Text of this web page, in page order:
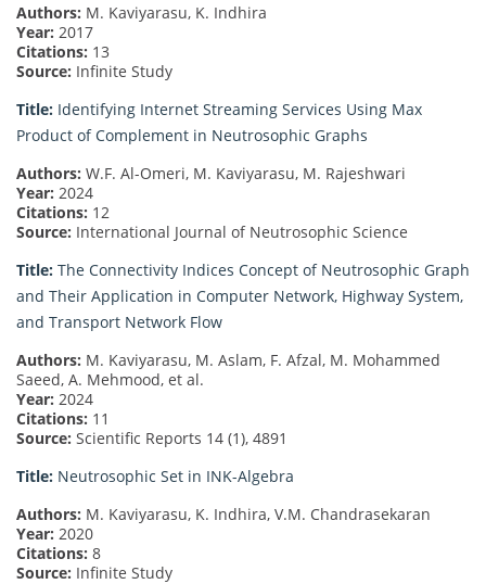
Authors: M. Kaviyarasu, K. Indhira
Year: 2017
Citations: 13
Source: Infinite Study
Title: Identifying Internet Streaming Services Using Max
Product of Complement in Neutrosophic Graphs
Authors: W.F. Al-Omeri, M. Kaviyarasu, M. Rajeshwari
Year: 2024
Citations: 12
Source: International Journal of Neutrosophic Science
Title: The Connectivity Indices Concept of Neutrosophic Graph
and Their Application in Computer Network, Highway System,
and Transport Network Flow
Authors: M. Kaviyarasu, M. Aslam, F. Afzal, M. Mohammed
Saeed, A. Mehmood, et al.
Year: 2024
Citations: 11
Source: Scientific Reports 14 (1), 4891
Title: Neutrosophic Set in INK-Algebra
Authors: M. Kaviyarasu, K. Indhira, V.M. Chandrasekaran
Year: 2020
Citations: 8
Source: Infinite Study